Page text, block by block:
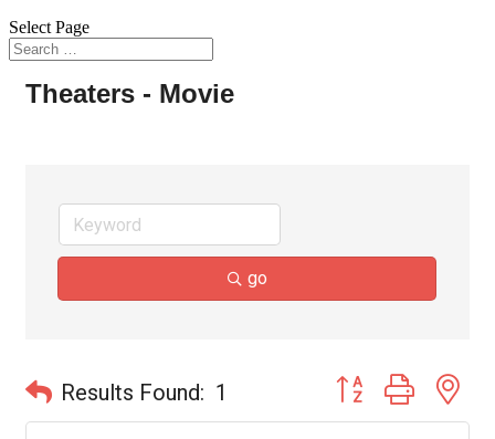
Select Page
Theaters - Movie
go
Results Found: 1 Button group with